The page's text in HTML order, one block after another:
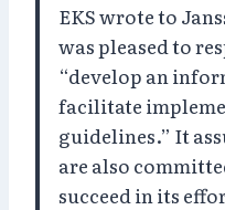
EKS wrote to
was pleased to
“develop an
facilitate
guidelines.” It
are also
succeed in its